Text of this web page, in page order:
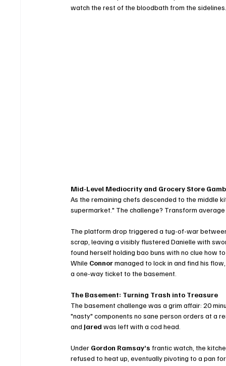
watch the rest of the bloodbath from the sidelines.
Mid-Level Mediocrity and Grocery Store
As the remaining chefs descended to the middle
supermarket." The challenge? Transform
The platform drop triggered a tug-of-war
scrap, leaving a visibly flustered Danielle with
found herself holding bao buns with no clue how
While Connor managed to lock in and find his flow,
a one-way ticket to the basement.
The Basement: Turning Trash into Treasure
The basement challenge was a grim affair: 20
"nasty" components no sane person orders at a
and Jared was left with a cod head.
Under Gordon Ramsay’s frantic watch, the
refused to heat up, eventually pivoting to a pan